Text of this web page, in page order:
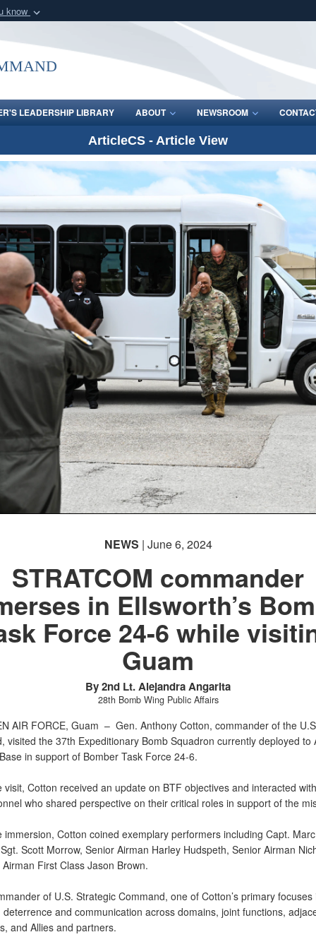
know
organization
Secure .mil
lock (
Share sensitive
LEADERSHIP LIBRARY ABOUT NEWSROOM
ArticleCS - Article View
NEWS | June 6, 2024
STRATCOM commander
in Ellsworth’s
Force 24-6 while
Guam
By 2nd Lt. Alejandra Angarita
28th Bomb Wing Public Affairs
AIR FORCE, Guam – Gen. Anthony Cotton, commander of the
visited the 37th Expeditionary Bomb Squadron currently deployed to
in support of Bomber Task Force 24-6.
visit, Cotton received an update on BTF objectives and interacted
who shared perspective on their critical roles in support of the
immersion, Cotton coined exemplary performers including Capt.
Scott Morrow, Senior Airman Harley Hudspeth, Senior Airman
First Class Jason Brown.
of U.S. Strategic Command, one of Cotton’s primary focuses
and communication across domains, joint functions,
and Allies and partners.